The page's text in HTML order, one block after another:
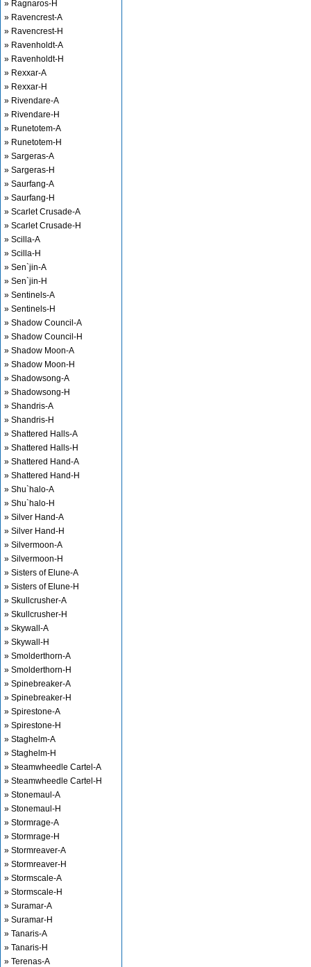
» Ragnaros-H
» Ravencrest-A
» Ravencrest-H
» Ravenholdt-A
» Ravenholdt-H
» Rexxar-A
» Rexxar-H
» Rivendare-A
» Rivendare-H
» Runetotem-A
» Runetotem-H
» Sargeras-A
» Sargeras-H
» Saurfang-A
» Saurfang-H
» Scarlet Crusade-A
» Scarlet Crusade-H
» Scilla-A
» Scilla-H
» Sen`jin-A
» Sen`jin-H
» Sentinels-A
» Sentinels-H
» Shadow Council-A
» Shadow Council-H
» Shadow Moon-A
» Shadow Moon-H
» Shadowsong-A
» Shadowsong-H
» Shandris-A
» Shandris-H
» Shattered Halls-A
» Shattered Halls-H
» Shattered Hand-A
» Shattered Hand-H
» Shu`halo-A
» Shu`halo-H
» Silver Hand-A
» Silver Hand-H
» Silvermoon-A
» Silvermoon-H
» Sisters of Elune-A
» Sisters of Elune-H
» Skullcrusher-A
» Skullcrusher-H
» Skywall-A
» Skywall-H
» Smolderthorn-A
» Smolderthorn-H
» Spinebreaker-A
» Spinebreaker-H
» Spirestone-A
» Spirestone-H
» Staghelm-A
» Staghelm-H
» Steamwheedle Cartel-A
» Steamwheedle Cartel-H
» Stonemaul-A
» Stonemaul-H
» Stormrage-A
» Stormrage-H
» Stormreaver-A
» Stormreaver-H
» Stormscale-A
» Stormscale-H
» Suramar-A
» Suramar-H
» Tanaris-A
» Tanaris-H
» Terenas-A